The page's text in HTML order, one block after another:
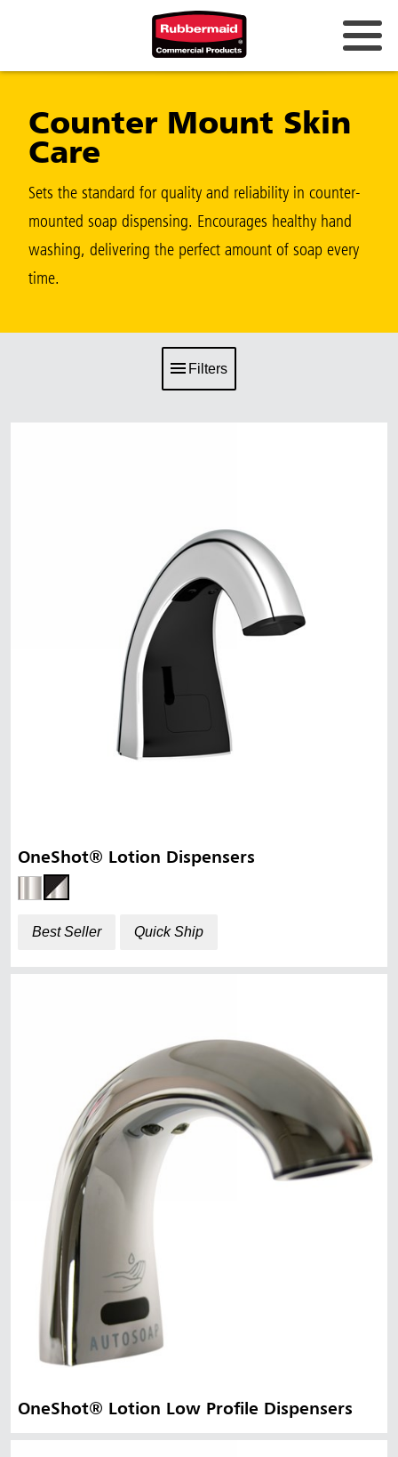
Counter Mount Skin
Care
Sets the standard for quality and reliability in counter-
mounted soap dispensing. Encourages healthy hand
washing, delivering the perfect amount of soap every
time.
Filters
OneShot® Lotion Dispensers
Best Seller Quick Ship
OneShot® Lotion Low Profile Dispensers